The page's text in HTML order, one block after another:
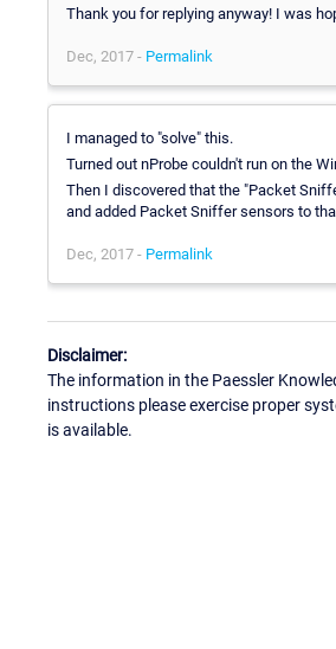
Thank you for replying anyway! I was
Dec, 2017 - Permalink
I managed to "solve" this.
Turned out nProbe couldn't run on the
Then I discovered that the "Packet
and added Packet Sniffer sensors to
Dec, 2017 - Permalink
Disclaimer:
The information in the Paessler
instructions please exercise proper
is available.